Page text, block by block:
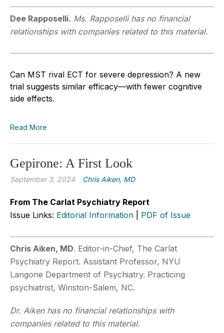
Dee Rapposelli. Ms. Rapposelli has no financial
relationships with companies related to this material.
Can MST rival ECT for severe depression? A new
trial suggests similar efficacy—with fewer cognitive
side effects.
Read More
Gepirone: A First Look
September 3, 2024 Chris Aiken, MD
From The Carlat Psychiatry Report
Issue Links: Editorial Information PDF of Issue
Chris Aiken, MD. Editor-in-Chief, The Carlat
Psychiatry Report. Assistant Professor, NYU
Langone Department of Psychiatry. Practicing
psychiatrist, Winston-Salem, NC.
Dr. Aiken has no financial relationships with
companies related to this material.